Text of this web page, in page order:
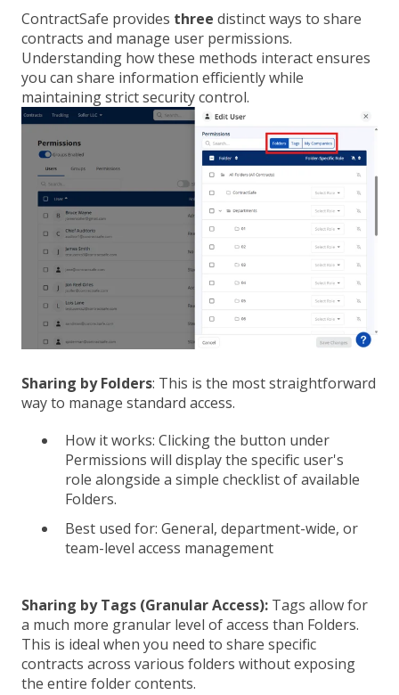
ContractSafe provides three distinct ways to share
contracts and manage user permissions.
Understanding how these methods interact ensures
you can share information efficiently while
maintaining strict security control.
Sharing by Folders: This is the most straightforward
way to manage standard access.
How it works: Clicking the button under
Permissions will display the specific user's
role alongside a simple checklist of available
Folders.
Best used for: General, department-wide, or
team-level access management
Sharing by Tags (Granular Access): Tags allow for
a much more granular level of access than Folders.
This is ideal when you need to share specific
contracts across various folders without exposing
the entire folder contents.